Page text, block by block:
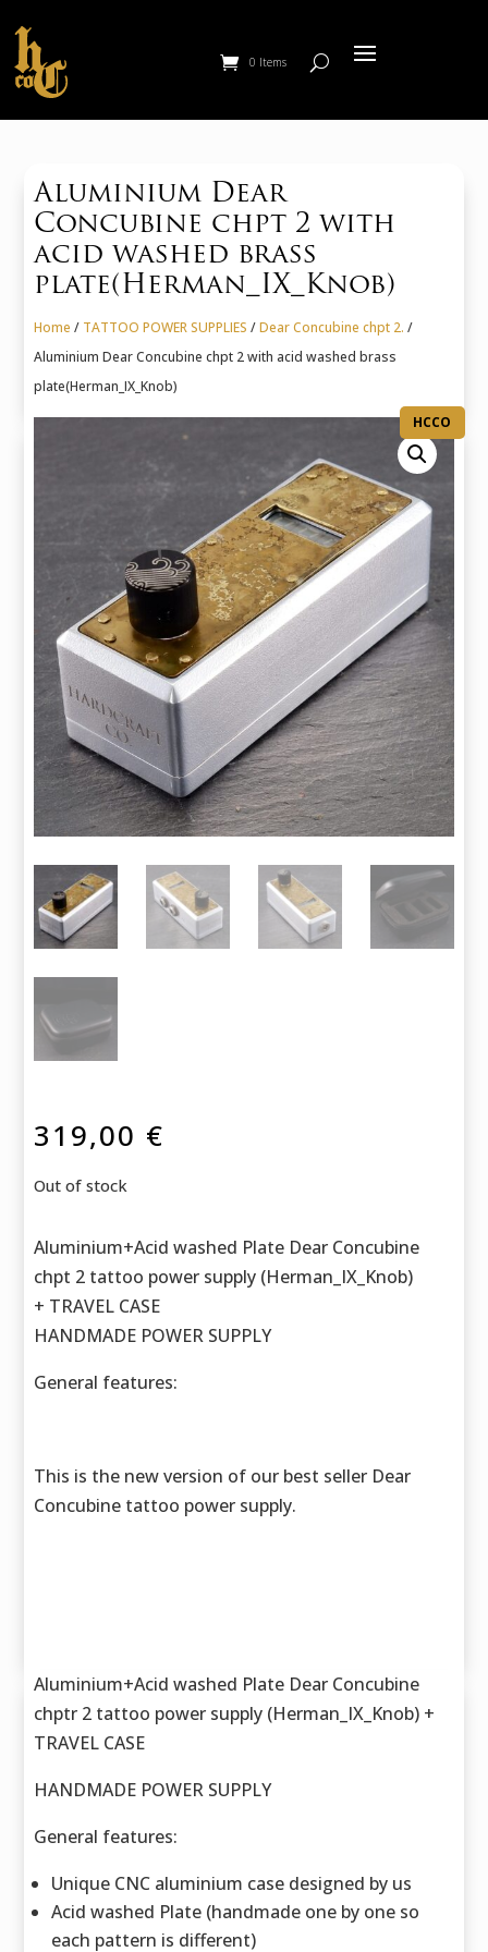
0 Items
Aluminium Dear
Concubine chpt 2 with
acid washed brass
plate(Herman_IX_Knob)
Home / TATTOO POWER SUPPLIES /Dear Concubine chpt 2. /
Aluminium Dear Concubine chpt 2 with acid washed brass
plate(Herman_IX_Knob)
HCCO
319,00 €
Out of stock
Aluminium+Acid washed Plate Dear Concubine
chpt 2 tattoo power supply (Herman_IX_Knob)
+ TRAVEL CASE
HANDMADE POWER SUPPLY
General features:
This is the new version of our best seller Dear
Concubine tattoo power supply.
Aluminium+Acid washed Plate Dear Concubine
chptr 2 tattoo power supply (Herman_IX_Knob) +
TRAVEL CASE
HANDMADE POWER SUPPLY
General features:
Unique CNC aluminium case designed by us
Acid washed Plate (handmade one by one so
each pattern is different)